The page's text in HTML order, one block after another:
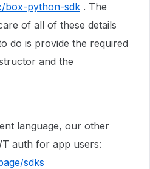
box-python-sdk . The
of all of these details
do is provide the required
and the
language, our other
auth for app users:
sdks